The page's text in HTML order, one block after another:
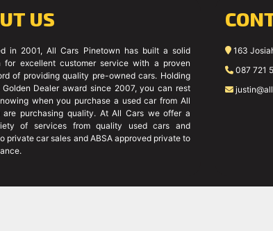
US
in 2001, All Cars Pinetown has built a solid
for excellent customer service with a proven
of providing quality pre-owned cars. Holding
Golden Dealer award since 2007, you can rest
when you purchase a used car from All
are purchasing quality. At All Cars we offer a
of services from quality used cars and
private car sales and ABSA approved private to
163
087 721